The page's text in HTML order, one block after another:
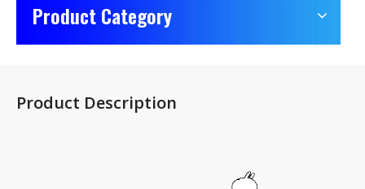
Product Category
Product Description